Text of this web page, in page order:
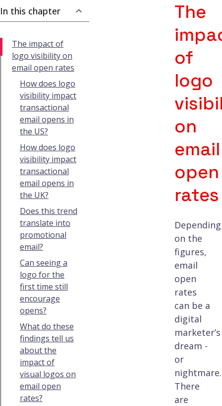
In this chapter
The impact of
logo visibility on
email open rates
How does logo
visibility impact
transactional
email opens in
the US?
How does logo
visibility impact
transactional
email opens in
the UK?
Does this trend
translate into
promotional
email?
Can seeing a
logo for the
first time still
encourage
opens?
What do these
findings tell us
about the
impact of
visual logos on
email open
rates?
The
of
logo
on
email
open
rates
Depending
on the
figures,
email
open
rates
can be a
digital
marketer’s
dream -
or
nightmare.
There
are